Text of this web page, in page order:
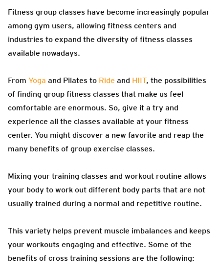
Fitness group classes have become increasingly popular
among gym users, allowing fitness centers and
industries to expand the diversity of fitness classes
available nowadays.
From Yoga and Pilates to Ride and HIIT, the possibilities
of finding group fitness classes that make us feel
comfortable are enormous. So, give it a try and
experience all the classes available at your fitness
center. You might discover a new favorite and reap the
many benefits of group exercise classes.
Mixing your training classes and workout routine allows
your body to work out different body parts that are not
usually trained during a normal and repetitive routine.
This variety helps prevent muscle imbalances and keeps
your workouts engaging and effective. Some of the
benefits of cross training sessions are the following: